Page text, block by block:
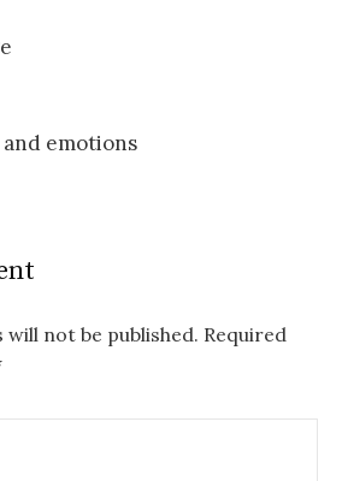
emotions
not be published. Required